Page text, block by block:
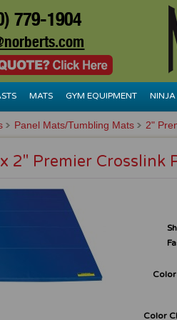
779-1904
MATS GYM EQUIPMENT NINJA
Panel Mats/Tumbling Mats 2"
2" Premier Crosslink
Color